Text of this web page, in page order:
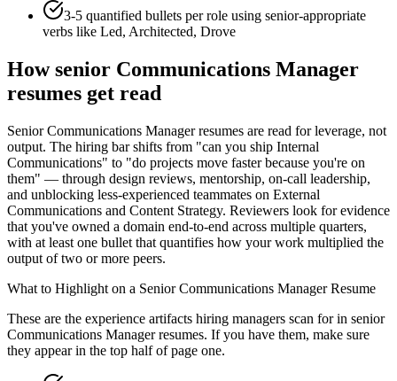
3-5 quantified bullets per role using senior-appropriate
verbs like Led, Architected, Drove
Howsenior Communications Manager
resumes get read
Senior Communications Manager resumes are read for leverage, not
output. The hiring bar shifts from "can you ship Internal
Communications" to "do projects move faster because you're on
them" — through design reviews, mentorship, on-call leadership,
and unblocking less-experienced teammates on External
Communications and Content Strategy. Reviewers look for evidence
that you've owned a domain end-to-end across multiple quarters,
with at least one bullet that quantifies how your work multiplied the
output of two or more peers.
What to Highlight on a Senior Communications ManagerResume
These are the experience artifacts hiring managers scan for in senior
Communications Managerresumes. If you have them, make sure
they appear in the top half of page one.